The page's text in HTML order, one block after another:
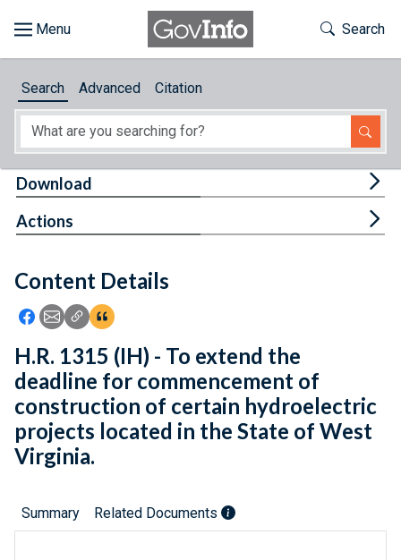
About
Feedback
Toggle
Search
Search Advanced Citation
Content Details
Icon: Share using Facebook
Icon: Share using Email
Icon: Copy Link URL
Icon:View Citations
Download
Actions
H.R. 1315 (IH) - To extend the
deadline for commencement of
construction of certain hydroelectric
projects located in the State of West
Virginia.
Summary Related Documents